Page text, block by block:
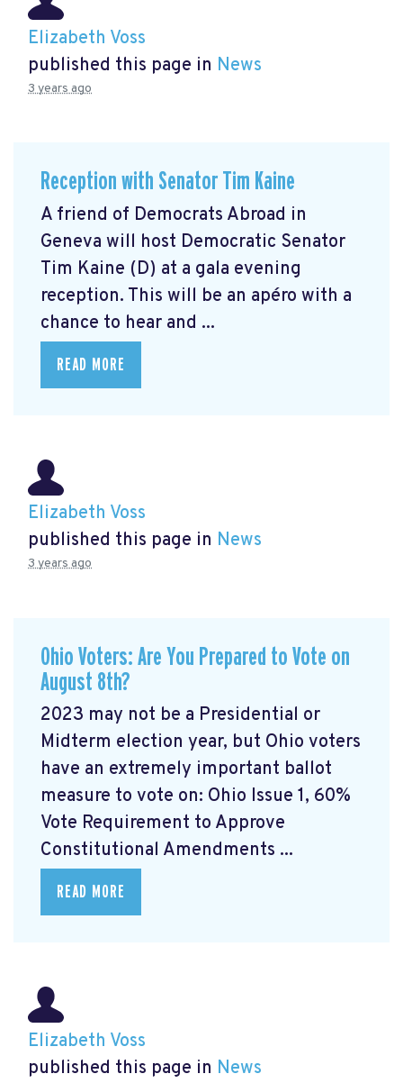
Elizabeth Voss
published this page in News
3 years ago
Reception with Senator Tim Kaine
A friend of Democrats Abroad in
Geneva will host Democratic Senator
Tim Kaine (D) at a gala evening
reception. This will be an apéro with a
chance to hear and ...
READ MORE
Elizabeth Voss
published this page in News
3 years ago
Ohio Voters: Are You Prepared to Vote on
August 8th?
2023 may not be a Presidential or
Midterm election year, but Ohio voters
have an extremely important ballot
measure to vote on: Ohio Issue 1, 60%
Vote Requirement to Approve
Constitutional Amendments ...
READ MORE
Elizabeth Voss
published this page in News